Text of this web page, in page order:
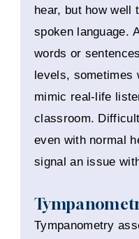
hear, but how well
spoken language.
words or
levels, sometimes
mimic real-life
classroom.
even with normal
signal an issue
Tympanometry